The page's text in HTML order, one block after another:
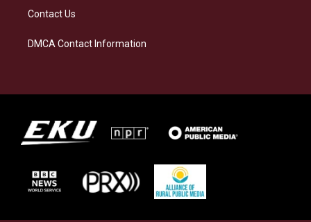
Contact Us
DMCA Contact Information